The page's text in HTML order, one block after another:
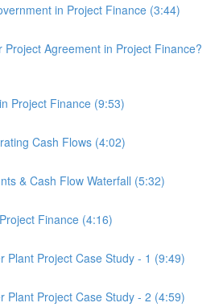
in Project Finance (3:44)
Project Agreement in Project Finance?
Project Finance (9:53)
Cash Flows (4:02)
& Cash Flow Waterfall (5:32)
Finance (4:16)
Plant Project Case Study - 1 (9:49)
Plant Project Case Study - 2 (4:59)